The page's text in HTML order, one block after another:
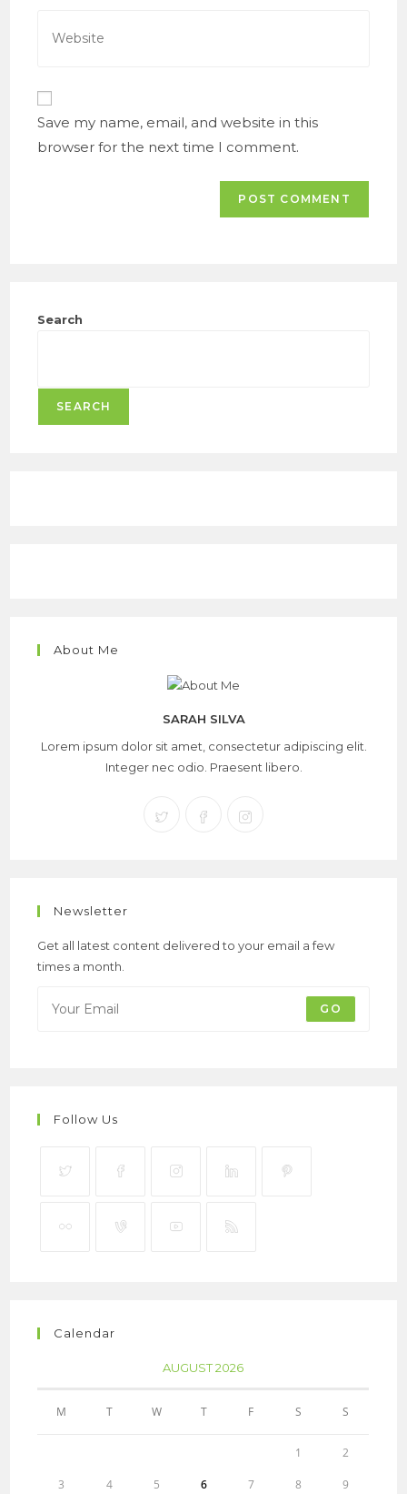
your
URL
(optional)
Save my name, email, and website in this
browser for the next time I comment.
Search
SEARCH
About Me
SARAH SILVA
Lorem ipsum dolor sit amet, consectetur adipiscing elit.
Integer nec odio. Praesent libero.
Newsletter
Get all latest content delivered to your email a few
times a month.
GO
Follow Us
Calendar
AUGUST 2026
M T W T F S S
1 2
3 4 5 6 7 8 9